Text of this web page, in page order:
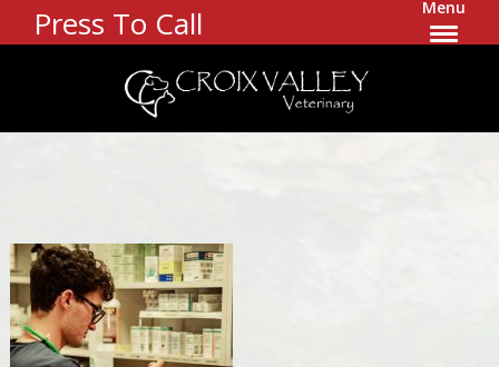
Press To Call Menu